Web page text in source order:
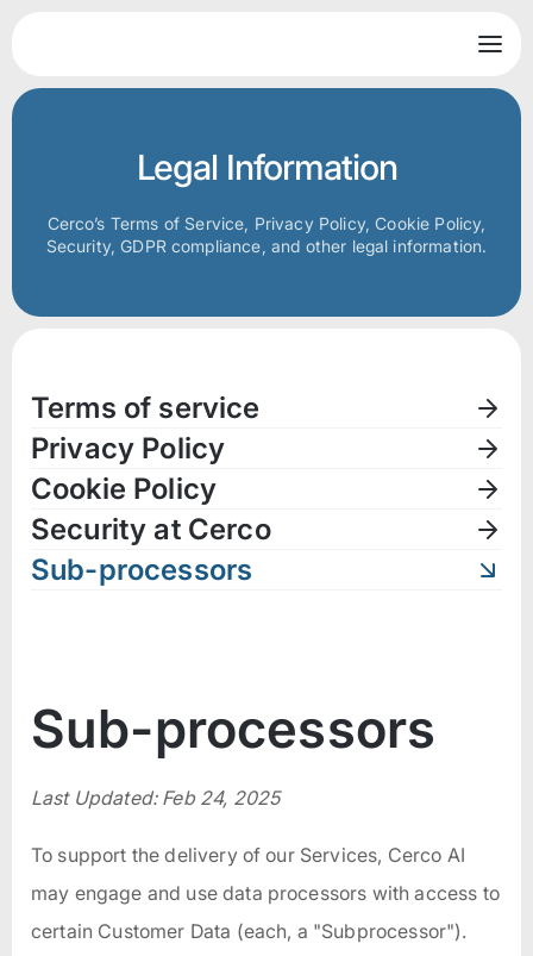
Legal Information
Cerco’s Terms of Service, Privacy Policy, Cookie Policy,
Security, GDPR compliance, and other legal information.
Terms of service
Privacy Policy
Cookie Policy
Security at Cerco
Sub-processors
Sub-processors
Last Updated: Feb 24, 2025
To support the delivery of our Services, Cerco AI
may engage and use data processors with access to
certain Customer Data (each, a "Subprocessor").